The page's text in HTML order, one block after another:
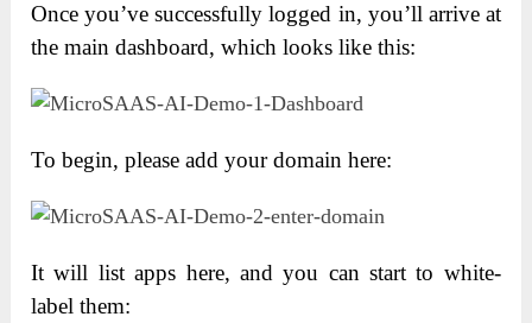
Once you’ve successfully logged in, you’ll arrive at
the main dashboard, which looks like this:
To begin, please add your domain here:
It will list apps here, and you can start to white-
label them: